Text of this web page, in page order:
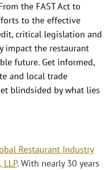
the FAST Act to
to the effective
critical legislation and
impact the restaurant
future. Get informed,
and local trade
blindsided by what lies
Restaurant Industry
LLP. With nearly 30 years